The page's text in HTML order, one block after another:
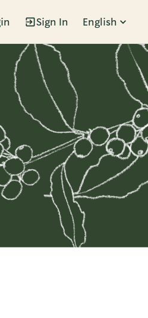
Sign In English